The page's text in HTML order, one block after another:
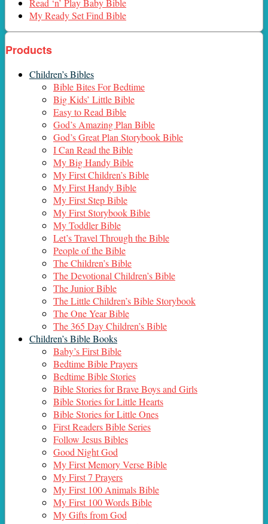
Read ‘n’ Play Baby Bible
My Ready Set Find Bible
Products
Children’s Bibles
Bible Bites For Bedtime
Big Kids’ Little Bible
Easy to Read Bible
God’s Amazing Plan Bible
God’s Great Plan Storybook Bible
I Can Read the Bible
My Big Handy Bible
My First Children’s Bible
My First Handy Bible
My First Step Bible
My First Storybook Bible
My Toddler Bible
Let’s Travel Through the Bible
People of the Bible
The Children’s Bible
The Devotional Children’s Bible
The Junior Bible
The Little Children’s Bible Storybook
The One Year Bible
The 365 Day Children’s Bible
Children’s Bible Books
Baby’s First Bible
Bedtime Bible Prayers
Bedtime Bible Stories
Bible Stories for Brave Boys and Girls
Bible Stories for Little Hearts
Bible Stories for Little Ones
First Readers Bible Series
Follow Jesus Bibles
Good Night God
My First Memory Verse Bible
My First 7 Prayers
My First 100 Animals Bible
My First 100 Words Bible
My Gifts from God